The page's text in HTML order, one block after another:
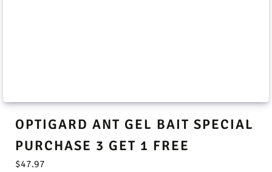
OPTIGARD ANT GEL BAIT SPECIAL
PURCHASE 3 GET 1 FREE
$47.97